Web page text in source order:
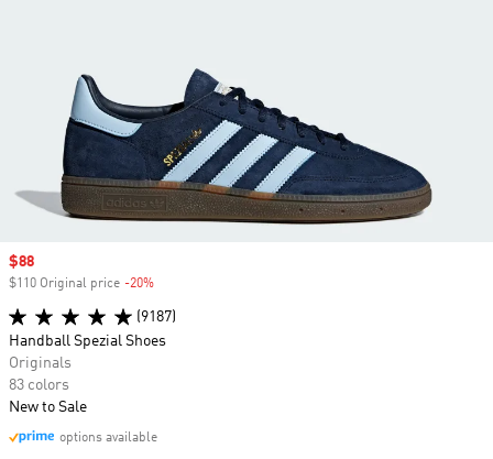
Sale price
$88
$110 Original price -20%
(9187)
Handball Spezial Shoes
Originals
83 colors
New to Sale
options available